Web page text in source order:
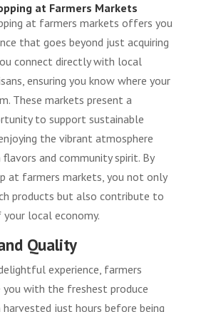
at Farmers Markets
at farmers markets offers you
that goes beyond just acquiring
connect directly with local
ensuring you know where your
These markets present a
to support sustainable
the vibrant atmosphere
and community spirit. By
at farmers markets, you not only
products but also contribute to
local economy.
Quality
experience, farmers
you with the freshest produce
just hours before being